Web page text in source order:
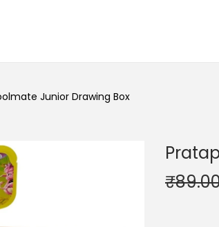
Junior Drawing Box
₹